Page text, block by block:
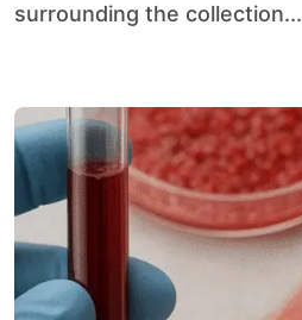
surrounding the collection...